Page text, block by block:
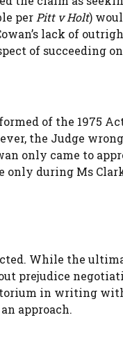
per Pitt v Holt)
lack of
of succeeding
of the 1975
the Judge
only came to
during Ms
While the
prejudice
in writing
approach.